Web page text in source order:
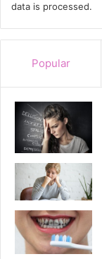
data is processed.
Popular